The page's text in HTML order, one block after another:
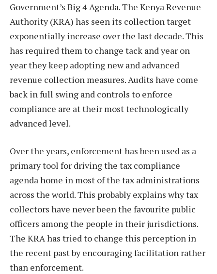
Government’s Big 4 Agenda. The Kenya Revenue
Authority (KRA) has seen its collection target
exponentially increase over the last decade. This
has required them to change tack and year on
year they keep adopting new and advanced
revenue collection measures. Audits have come
back in full swing and controls to enforce
compliance are at their most technologically
advanced level.
Over the years, enforcement has been used as a
primary tool for driving the tax compliance
agenda home in most of the tax administrations
across the world. This probably explains why tax
collectors have never been the favourite public
officers among the people in their jurisdictions.
The KRA has tried to change this perception in
the recent past by encouraging facilitation rather
than enforcement.